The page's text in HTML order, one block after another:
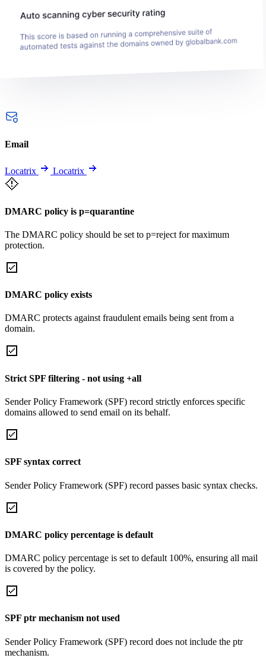
Email
Locatrix Locatrix
DMARC policy is p=quarantine
The DMARC policy should be set to p=reject for maximum
protection.
DMARC policy exists
DMARC protects against fraudulent emails being sent from a
domain.
Strict SPF filtering - not using +all
Sender Policy Framework (SPF) record strictly enforces specific
domains allowed to send email on its behalf.
SPF syntax correct
Sender Policy Framework (SPF) record passes basic syntax checks.
DMARC policy percentage is default
DMARC policy percentage is set to default 100%, ensuring all mail
is covered by the policy.
SPF ptr mechanism not used
Sender Policy Framework (SPF) record does not include the ptr
mechanism.